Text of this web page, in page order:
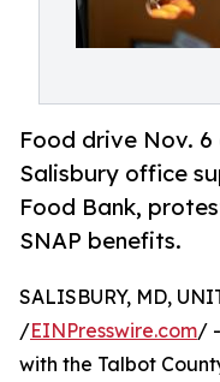
Food drive Nov. 6
Salisbury office
Food Bank,
SNAP benefits.
SALISBURY, MD,
/EINPresswire.com/
with the Talbot